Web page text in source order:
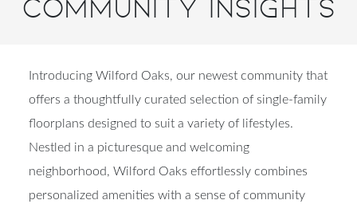
Community Insights
Introducing Wilford Oaks, our newest community that
offers a thoughtfully curated selection of single-family
floorplans designed to suit a variety of lifestyles.
Nestled in a picturesque and welcoming
neighborhood, Wilford Oaks effortlessly combines
personalized amenities with a sense of community